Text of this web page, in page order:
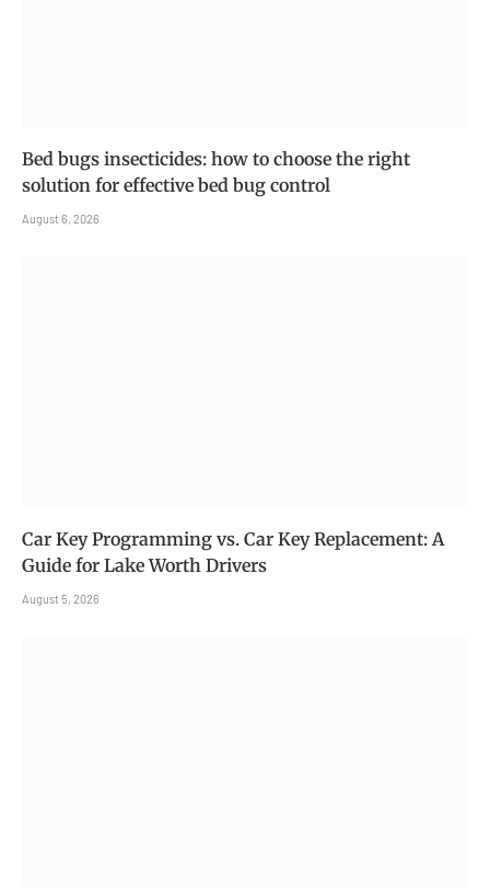
Bed bugs insecticides: how to choose the right
solution for effective bed bug control
August 6, 2026
Car Key Programming vs. Car Key Replacement: A
Guide for Lake Worth Drivers
August 5, 2026